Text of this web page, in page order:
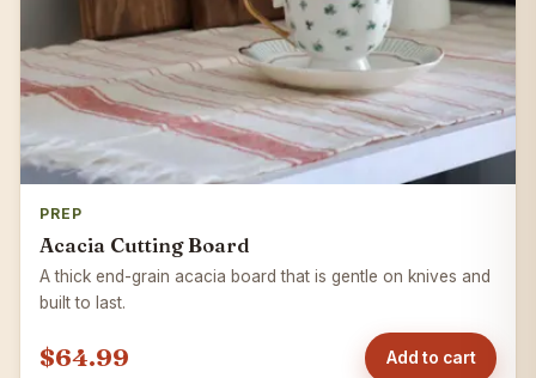
PREP
Acacia Cutting Board
A thick end-grain acacia board that is gentle on knives and
built to last.
$64.99 Add to cart